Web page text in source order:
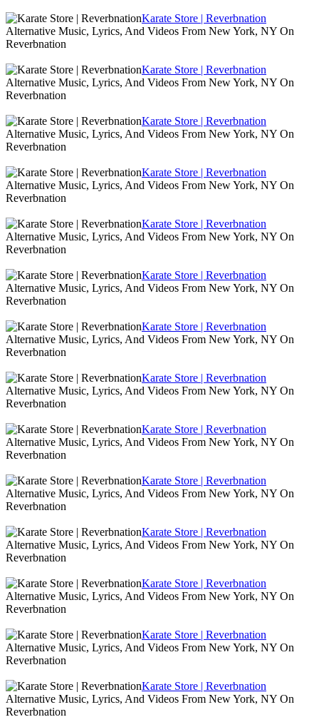
Karate Store | Reverbnation
Alternative Music, Lyrics, And Videos From New York, NY On
Reverbnation
Karate Store | Reverbnation
Alternative Music, Lyrics, And Videos From New York, NY On
Reverbnation
Karate Store | Reverbnation
Alternative Music, Lyrics, And Videos From New York, NY On
Reverbnation
Karate Store | Reverbnation
Alternative Music, Lyrics, And Videos From New York, NY On
Reverbnation
Karate Store | Reverbnation
Alternative Music, Lyrics, And Videos From New York, NY On
Reverbnation
Karate Store | Reverbnation
Alternative Music, Lyrics, And Videos From New York, NY On
Reverbnation
Karate Store | Reverbnation
Alternative Music, Lyrics, And Videos From New York, NY On
Reverbnation
Karate Store | Reverbnation
Alternative Music, Lyrics, And Videos From New York, NY On
Reverbnation
Karate Store | Reverbnation
Alternative Music, Lyrics, And Videos From New York, NY On
Reverbnation
Karate Store | Reverbnation
Alternative Music, Lyrics, And Videos From New York, NY On
Reverbnation
Karate Store | Reverbnation
Alternative Music, Lyrics, And Videos From New York, NY On
Reverbnation
Karate Store | Reverbnation
Alternative Music, Lyrics, And Videos From New York, NY On
Reverbnation
Karate Store | Reverbnation
Alternative Music, Lyrics, And Videos From New York, NY On
Reverbnation
Karate Store | Reverbnation
Alternative Music, Lyrics, And Videos From New York, NY On
Reverbnation